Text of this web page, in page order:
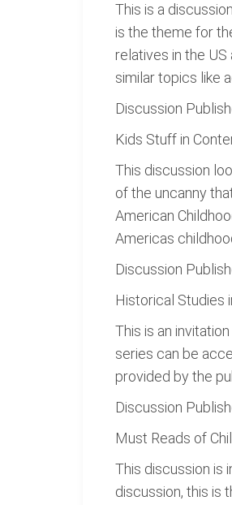
This is a
is the theme for
relatives in the
similar topics like
Discussion
Kids Stuff in
This discussion
of the uncanny
American
Americas
Discussion
Historical Studies
This is an
series can be
provided by the
Discussion
Must Reads of
This discussion is
discussion, this is